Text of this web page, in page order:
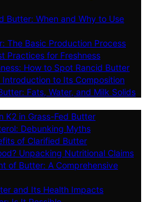
Butter: When and Why to Use
The Basic Production Process
Practices for Freshness
How to Spot Rancid Butter
Introduction to Its Composition
Fats, Water, and Milk Solids
K2 in Grass-Fed Butter
Debunking Myths
of Clarified Butter
Unpacking Nutritional Claims
of Butter: A Comprehensive
and Its Health Impacts